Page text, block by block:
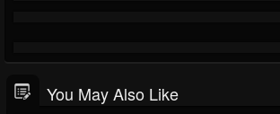
You May Also Like